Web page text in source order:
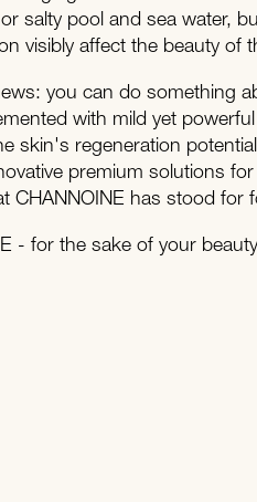
salty pool and sea water,
visibly affect the beauty of
you can do something
with mild yet
skin's regeneration
premium solutions
CHANNOINE has stood for
- for the sake of your